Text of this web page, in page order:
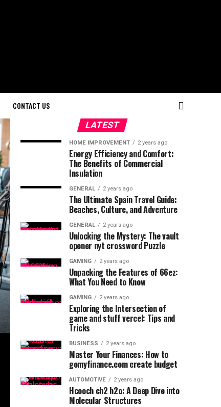
CONTACT US
LATEST
HOME IMPROVEMENT 2 years ago
Energy Efficiency and Comfort:
The Benefits of Commercial
Insulation
GENERAL 2 years ago
The Ultimate Spain Travel Guide:
Beaches, Culture, and Adventure
GENERAL 2 years ago
Unlocking the Mystery: The vault
opener nyt crossword Puzzle
GAMING 2 years ago
Unpacking the Features of 66ez:
What You Need to Know
GAMING 2 years ago
Exploring the Intersection of
game and stuff vercel: Tips and
Tricks
BUSINESS 2 years ago
Master Your Finances: How to
gomyfinance.com create budget
AUTOMOTIVE 2 years ago
Hcooch ch2 h2o: A Deep Dive into
Molecular Structures